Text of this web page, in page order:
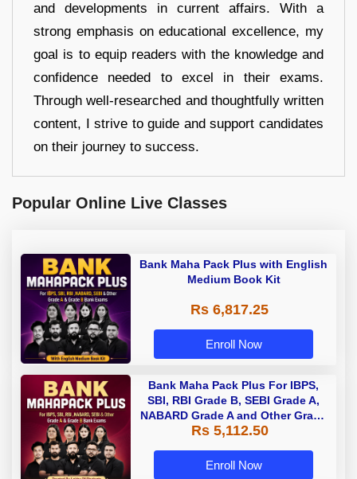
and developments in current affairs. With a
strong emphasis on educational excellence, my
goal is to equip readers with the knowledge and
confidence needed to excel in their exams.
Through well-researched and thoughtfully written
content, I strive to guide and support candidates
on their journey to success.
Popular Online Live Classes
Bank Maha Pack Plus with English
Medium Book Kit
Rs 6,817.25
Enroll Now
Bank Maha Pack Plus For IBPS,
SBI, RBI Grade B, SEBI Grade A,
NABARD Grade A and Other Grade
A & Grade B Bank Exams
Rs 5,112.50
Enroll Now